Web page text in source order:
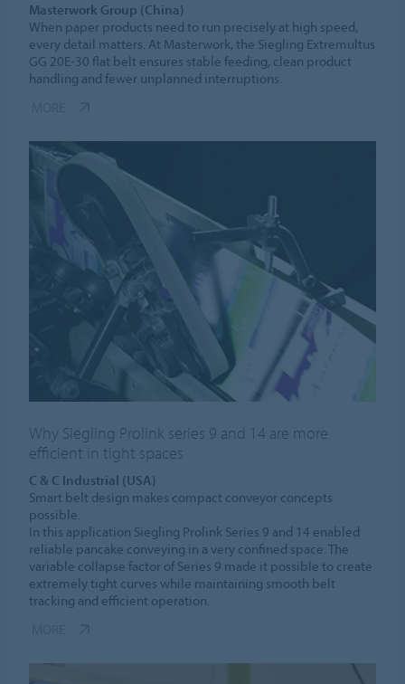
Masterwork Group (China)
When paper products need to run precisely at high speed,
every detail matters. At Masterwork, the Siegling Extremultus
GG 20E-30 flat belt ensures stable feeding, clean product
handling and fewer unplanned interruptions.
Why Siegling Prolink series 9 and 14 are more
efficient in tight spaces
C & C Industrial (USA)
Smart belt design makes compact conveyor concepts
possible.
In this application Siegling Prolink Series 9 and 14 enabled
reliable pancake conveying in a very confined space. The
variable collapse factor of Series 9 made it possible to create
extremely tight curves while maintaining smooth belt
tracking and efficient operation.